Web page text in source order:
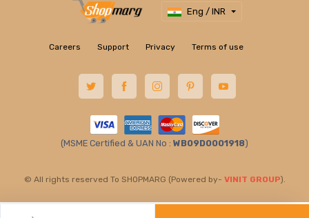
Eng / INR
Careers Support Privacy Terms of use
(MSME Certified & UAN No : WB09D0001918)
© All rights reserved To SHOPMARG (Powered by- VINIT GROUP).